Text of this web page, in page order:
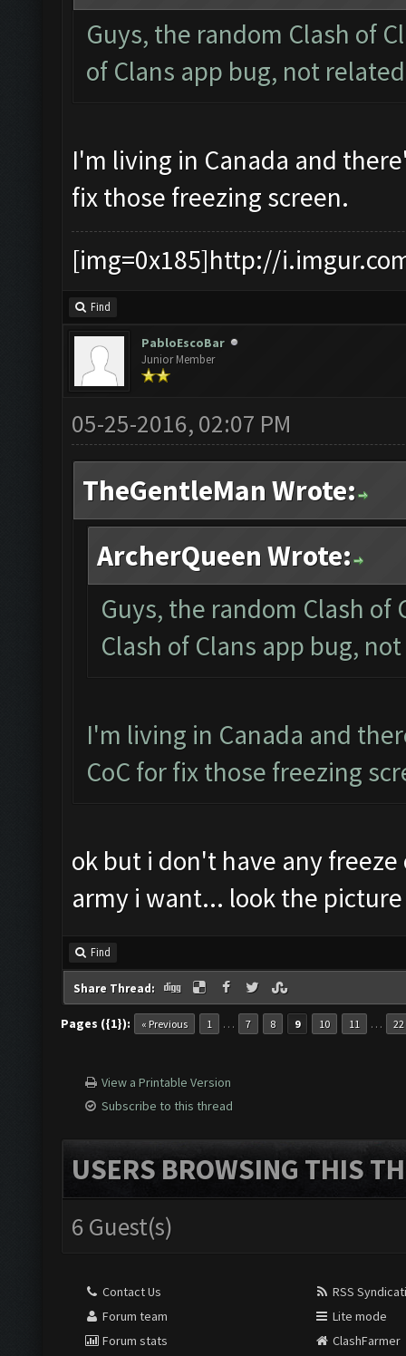
Guys, the random Clash of
of Clans app bug, not
I'm living in Canada and
fix those freezing screen.
[img=0x185]http://
Find
PabloEscoBar
Junior Member
05-25-2016, 02:07 PM
TheGentleMan Wrote:
ArcherQueen Wrote:
Guys, the random Clash
Clash of Clans app bug,
I'm living in Canada and
CoC for fix those freezing
ok but i don't have any
army i want... look the picture
Find
Share Thread:
Pages ({1}): « Previous 1 … 7 8 9 10 11 … 22
View a Printable Version
Subscribe to this thread
USERS BROWSING THIS
6 Guest(s)
Contact Us
Forum team
Forum stats
RSS
Lite mode
ClashFarmer